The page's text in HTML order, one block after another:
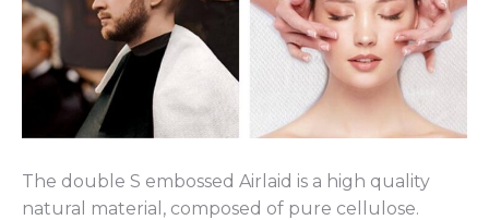
The double S embossed Airlaid is a high quality
natural material, composed of pure cellulose.